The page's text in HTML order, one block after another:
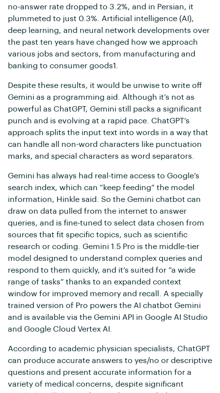
no-answer rate dropped to 3.2%, and in Persian, it
plummeted to just 0.3%. Artificial intelligence (AI),
deep learning, and neural network developments over
the past ten years have changed how we approach
various jobs and sectors, from manufacturing and
banking to consumer goods1.
Despite these results, it would be unwise to write off
Gemini as a programming aid. Although it’s not as
powerful as ChatGPT, Gemini still packs a significant
punch and is evolving at a rapid pace. ChatGPT’s
approach splits the input text into words in a way that
can handle all non-word characters like punctuation
marks, and special characters as word separators.
Gemini has always had real-time access to Google’s
search index, which can “keep feeding” the model
information, Hinkle said. So the Gemini chatbot can
draw on data pulled from the internet to answer
queries, and is fine-tuned to select data chosen from
sources that fit specific topics, such as scientific
research or coding. Gemini 1.5 Pro is the middle-tier
model designed to understand complex queries and
respond to them quickly, and it’s suited for “a wide
range of tasks” thanks to an expanded context
window for improved memory and recall. A specially
trained version of Pro powers the AI chatbot Gemini
and is available via the Gemini API in Google AI Studio
and Google Cloud Vertex AI.
According to academic physician specialists, ChatGPT
can produce accurate answers to yes/no or descriptive
questions and present accurate information for a
variety of medical concerns, despite significant